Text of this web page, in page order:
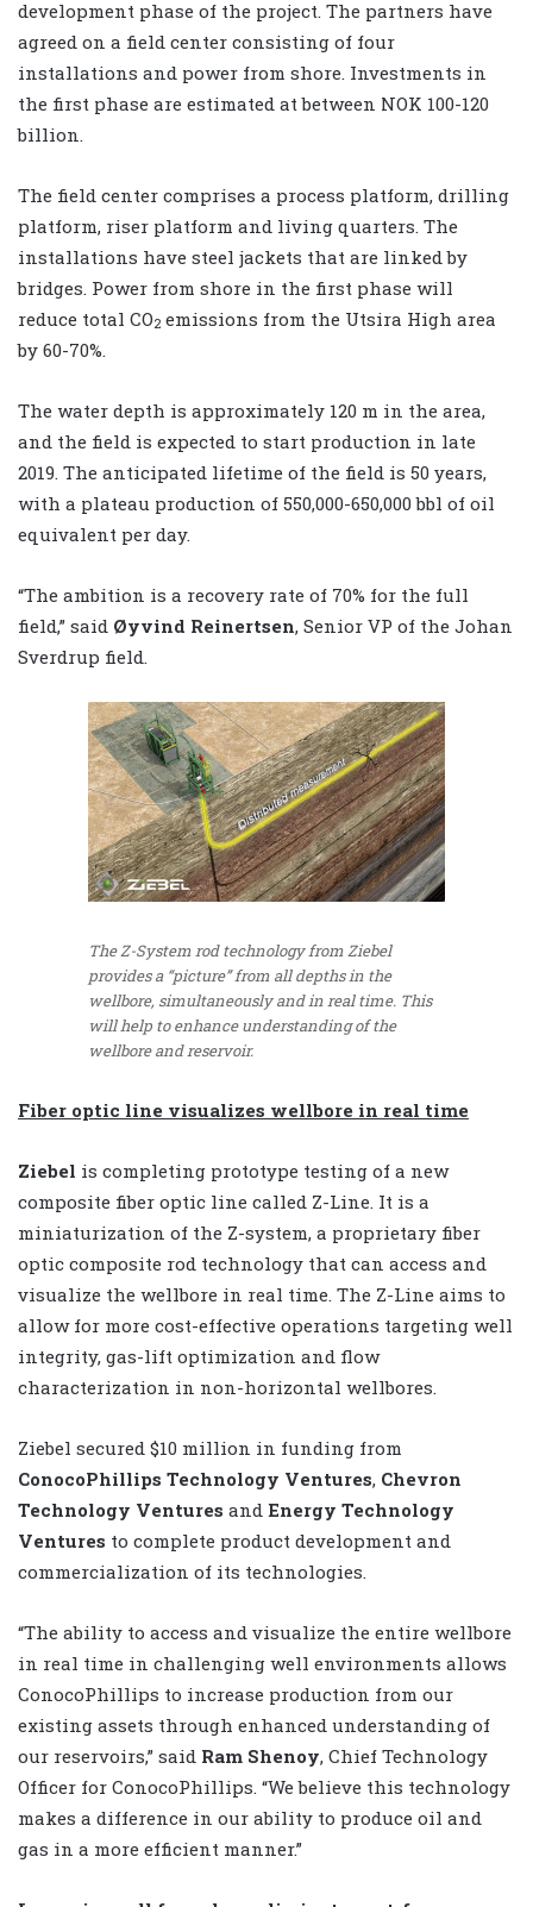
development phase of the project. The partners have
agreed on a field center consisting of four
installations and power from shore. Investments in
the first phase are estimated at between NOK 100-120
billion.
The field center comprises a process platform, drilling
platform, riser platform and living quarters. The
installations have steel jackets that are linked by
bridges. Power from shore in the first phase will
reduce total CO2 emissions from the Utsira High area
by 60-70%.
The water depth is approximately 120 m in the area,
and the field is expected to start production in late
2019. The anticipated lifetime of the field is 50 years,
with a plateau production of 550,000-650,000 bbl of oil
equivalent per day.
“The ambition is a recovery rate of 70% for the full
field,” said Øyvind Reinertsen, Senior VP of the Johan
Sverdrup field.
The Z-System rod technology from Ziebel
provides a “picture” from all depths in the
wellbore, simultaneously and in real time. This
will help to enhance understanding of the
wellbore and reservoir.
Fiber optic line visualizes wellbore in real time
Ziebel is completing prototype testing of a new
composite fiber optic line called Z-Line. It is a
miniaturization of the Z-system, a proprietary fiber
optic composite rod technology that can access and
visualize the wellbore in real time. The Z-Line aims to
allow for more cost-effective operations targeting well
integrity, gas-lift optimization and flow
characterization in non-horizontal wellbores.
Ziebel secured $10 million in funding from
ConocoPhillips Technology Ventures, Chevron
Technology Ventures and Energy Technology
Ventures to complete product development and
commercialization of its technologies.
“The ability to access and visualize the entire wellbore
in real time in challenging well environments allows
ConocoPhillips to increase production from our
existing assets through enhanced understanding of
our reservoirs,” said Ram Shenoy, Chief Technology
Officer for ConocoPhillips. “We believe this technology
makes a difference in our ability to produce oil and
gas in a more efficient manner.”